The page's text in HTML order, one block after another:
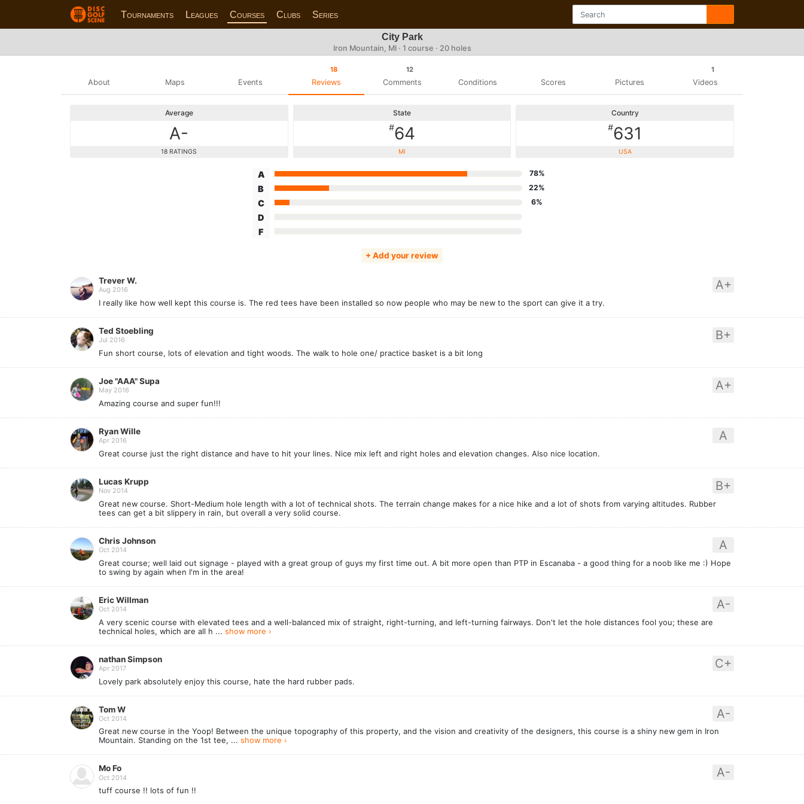
Tournaments Leagues Courses Clubs Series
City Park
Iron Mountain, MI · 1 course · 20 holes
About Maps Events
18
Reviews
12
Comments Conditions Scores Pictures
1
Videos
Average
A-
18 RATINGS
State
#64
MI
Country
#631
USA
A 78%
B 22%
C 6%
D
F
+ Add your review
A+
Trever W.
Aug 2016
I really like how well kept this course is. The red tees have been installed so now people who may be new to the sport can give it a try.
B+
Ted Stoebling
Jul 2016
Fun short course, lots of elevation and tight woods. The walk to hole one/ practice basket is a bit long
A+
Joe "AAA" Supa
May 2016
Amazing course and super fun!!!
A
Ryan Wille
Apr 2016
Great course just the right distance and have to hit your lines. Nice mix left and right holes and elevation changes. Also nice location.
B+
Lucas Krupp
Nov 2014
Great new course. Short-Medium hole length with a lot of technical shots. The terrain change makes for a nice hike and a lot of shots from varying altitudes. Rubber
tees can get a bit slippery in rain, but overall a very solid course.
A
Chris Johnson
Oct 2014
Great course; well laid out signage - played with a great group of guys my first time out. A bit more open than PTP in Escanaba - a good thing for a noob like me :) Hope
to swing by again when I'm in the area!
A-
Eric Willman
Oct 2014
A very scenic course with elevated tees and a well-balanced mix of straight, right-turning, and left-turning fairways. Don't let the hole distances fool you; these are
technical holes, which are all h ... show more ›
C+
nathan Simpson
Apr 2017
Lovely park absolutely enjoy this course, hate the hard rubber pads.
A-
Tom W
Oct 2014
Great new course in the Yoop! Between the unique topography of this property, and the vision and creativity of the designers, this course is a shiny new gem in Iron
Mountain. Standing on the 1st tee, ... show more ›
A-
Mo Fo
Oct 2014
tuff course !! lots of fun !!